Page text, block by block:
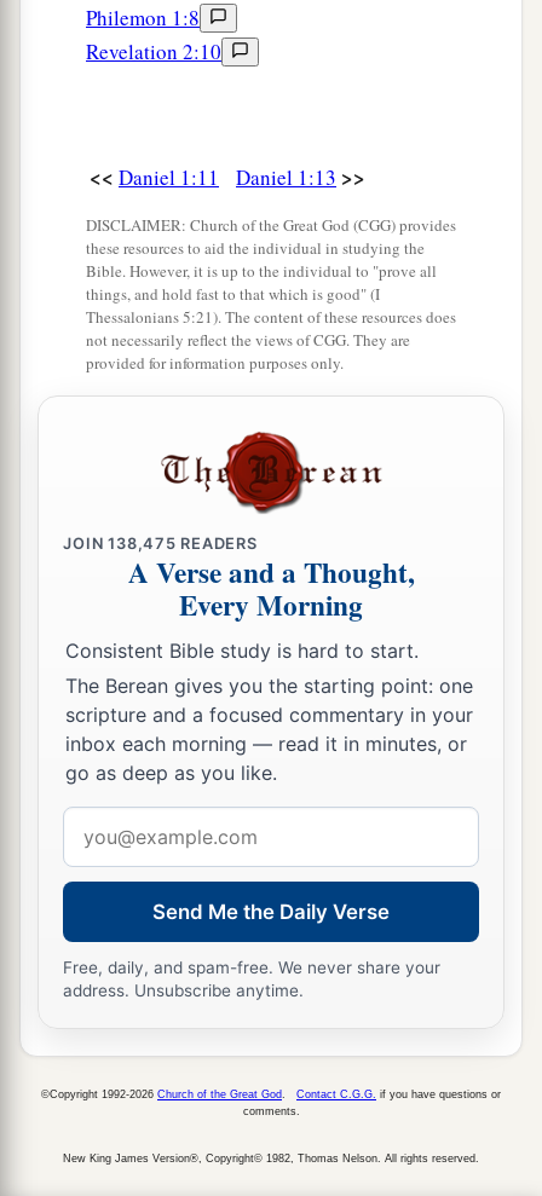
Philemon 1:8
Revelation 2:10
<< Daniel 1:11 Daniel 1:13 >>
DISCLAIMER: Church of the Great God (CGG) provides
these resources to aid the individual in studying the
Bible. However, it is up to the individual to "prove all
things, and hold fast to that which is good" (I
Thessalonians 5:21). The content of these resources does
not necessarily reflect the views of CGG. They are
provided for information purposes only.
JOIN138,475 READERS
A Verse and a Thought,
Every Morning
Consistent Bible study is hard to start.
The Berean gives you the starting point: one
scripture and a focused commentary in your
inbox each morning — read it in minutes, or
go as deep as you like.
address
Send Me the Daily Verse
Free, daily, and spam-free. We never share your
address. Unsubscribe anytime.
©Copyright 1992-2026 Church of the Great God Contact C.G.G. if you have questions or
comments.
New King James Version®, Copyright© 1982, Thomas Nelson. All rights reserved.